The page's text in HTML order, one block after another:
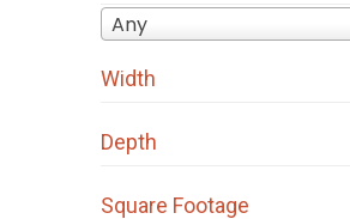
Any
Width
Depth
Square Footage